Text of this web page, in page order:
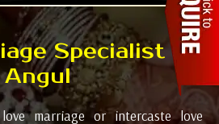
Angul
marriage or intercaste love